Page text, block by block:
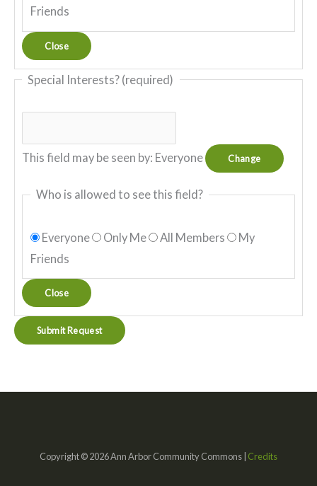
Friends
Close
Special Interests? (required)
This field may be seen by: Everyone Change
Who is allowed to see this field?
Everyone Only Me All Members
My
Friends
Close
Copyright © 2026 Ann Arbor Community Commons | Credits